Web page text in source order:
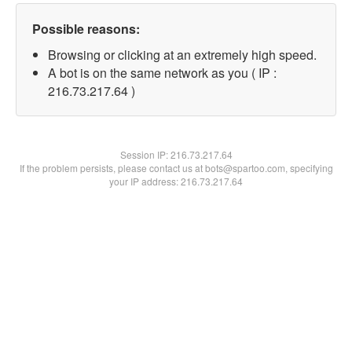
Possible reasons:
Browsing or clicking at an extremely high speed.
A bot is on the same network as you ( IP :
216.73.217.64 )
Session IP:216.73.217.64
If the problem persists, please contact us at bots@spartoo.com, specifying
your IP address: 216.73.217.64